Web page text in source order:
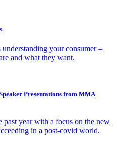
understanding your consumer –
and what they want.
Presentations from MMA
past year with a focus on the new
in a post-covid world.